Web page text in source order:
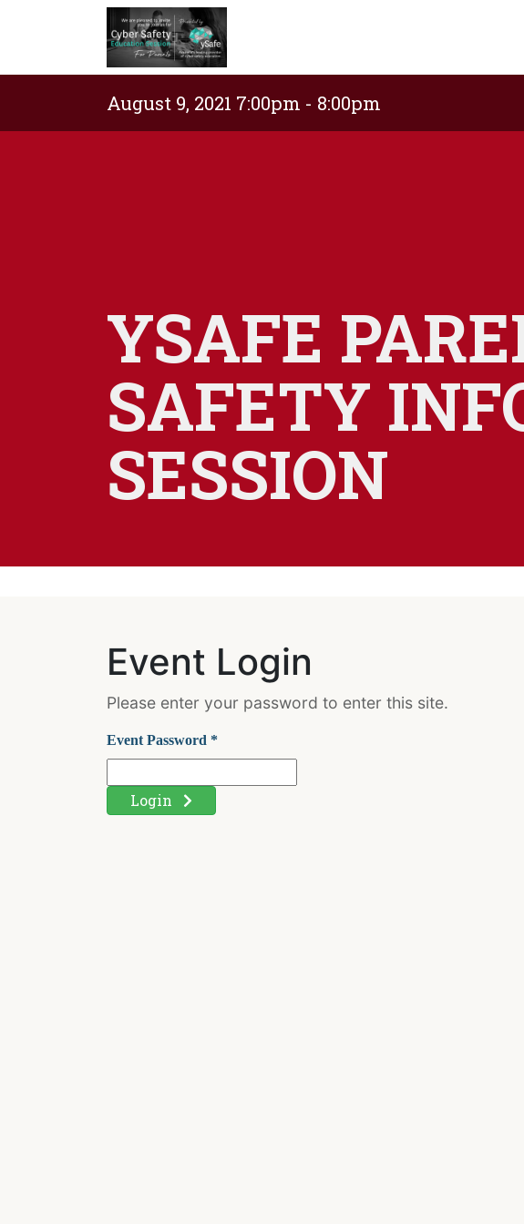
August 9, 2021 7:00pm - 8:00pm
YSAFE
SAFETY
SESSION
Event Login
Please enter your password to enter this site.
Event Password *
Login